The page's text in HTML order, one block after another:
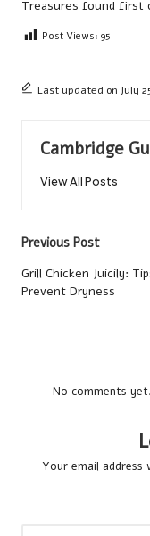
Treasures found first
Post Views: 95
Last updated on July
Cambridge
View All Posts
Post
navigation
Previous Post
Grill Chicken Juicily:
Prevent Dryness
No comments
Your email address